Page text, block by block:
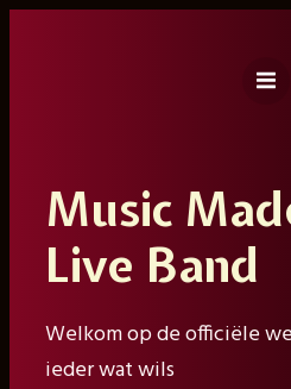
Music
Live Band
Welkom op de officiële
ieder wat wils